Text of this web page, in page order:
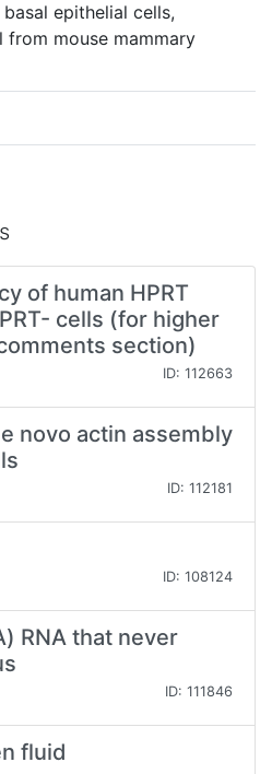
epithelial cells,
from mouse mammary
of human HPRT
cells (for higher
section)
ID: 112663
novo actin assembly
ID: 112181
ID: 108124
RNA that never
ID: 111846
fluid